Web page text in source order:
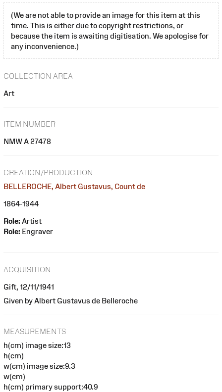
(We are not able to provide an image for this item at this
time. This is either due to copyright restrictions, or
because the item is awaiting digitisation. We apologise for
any inconvenience.)
COLLECTION AREA
Art
ITEM NUMBER
NMW A 27478
CREATION/PRODUCTION
BELLEROCHE, Albert Gustavus, Count de
1864-1944
Role: Artist
Role: Engraver
ACQUISITION
Gift, 12/11/1941
Given by Albert Gustavus de Belleroche
MEASUREMENTS
h(cm) image size:13
h(cm)
w(cm) image size:9.3
w(cm)
h(cm) primary support:40.9